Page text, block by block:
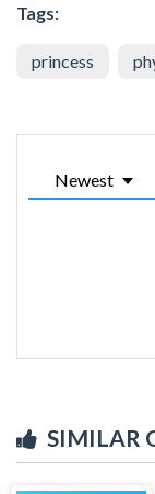
Tags:
princess
Newest
SIMILAR